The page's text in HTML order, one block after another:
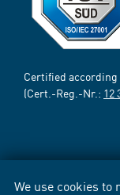
We use cookies
Certified according
(Cert.-Reg.-Nr.: 12